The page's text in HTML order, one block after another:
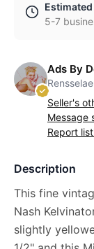
5-7
Ads By
Seller's
Message
Report
Description
This fine
Nash
slightly